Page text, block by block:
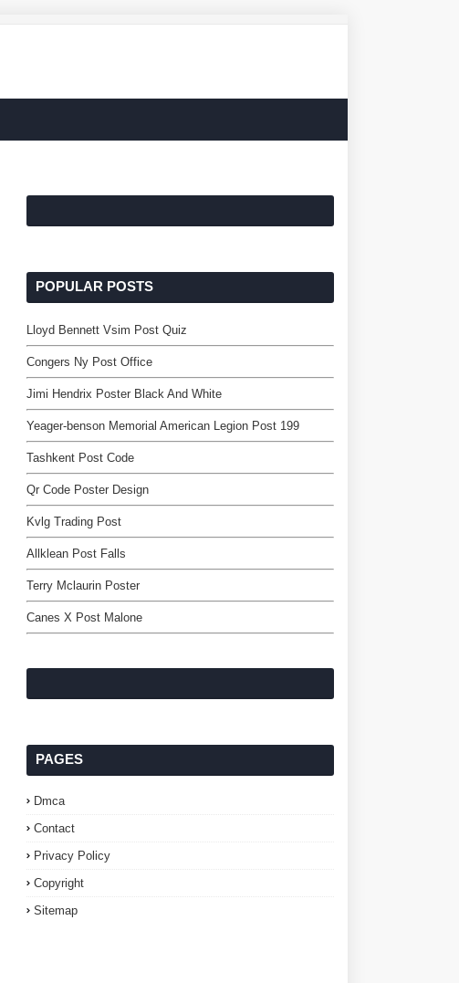
POPULAR POSTS
Lloyd Bennett Vsim Post Quiz
Congers Ny Post Office
Jimi Hendrix Poster Black And White
Yeager-benson Memorial American Legion Post 199
Tashkent Post Code
Qr Code Poster Design
Kvlg Trading Post
Allklean Post Falls
Terry Mclaurin Poster
Canes X Post Malone
PAGES
Dmca
Contact
Privacy Policy
Copyright
Sitemap